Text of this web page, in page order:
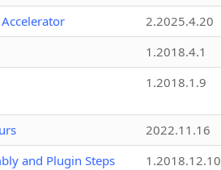
2.2025.4.20
1.2018.4.1
1.2018.1.9
2022.11.16
and Plugin Steps
1.2018.12.10